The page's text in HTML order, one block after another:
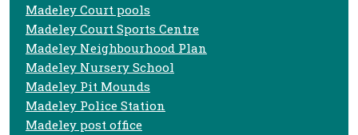
Madeley Court pools
Madeley Court Sports Centre
Madeley Neighbourhood Plan
Madeley Nursery School
Madeley Pit Mounds
Madeley Police Station
Madeley post office